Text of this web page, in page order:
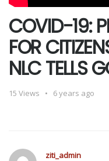
COVID-19:
FOR
NLC TELLS
15 Views 6 years ago
ziti_admin